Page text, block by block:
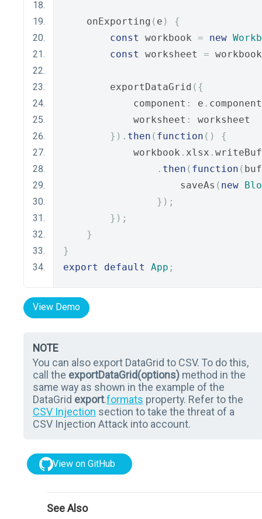
    onExporting
( e )
{
const
workbook = new
const
worksheet = workbook
        exportDataGrid
({
            component
: e . component
            worksheet
:
worksheet
}). then ( function ()
{
            workbook
. xlsx .
. then ( function (
                    saveAs
( new
});
});
}
}
export
default App ;
View Demo
NOTE
You can also export DataGrid to CSV. To do this,
call the exportDataGrid(options) method in the
same way as shown in the example of the
DataGrid export.formats property. Refer to the
CSV Injection section to take the threat of a
CSV Injection Attack into account.
View on GitHub
See Also